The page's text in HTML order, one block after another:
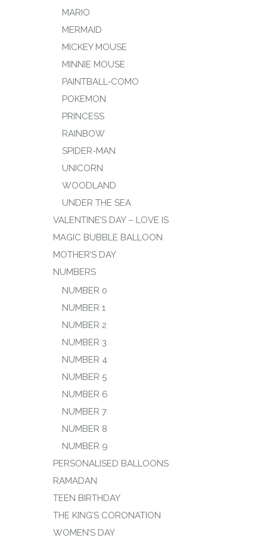
MARIO
MERMAID
MICKEY MOUSE
MINNIE MOUSE
PAINTBALL-COMO
POKEMON
PRINCESS
RAINBOW
SPIDER-MAN
UNICORN
WOODLAND
UNDER THE SEA
VALENTINE’S DAY – LOVE IS
MAGIC BUBBLE BALLOON
MOTHER’S DAY
NUMBERS
NUMBER 0
NUMBER 1
NUMBER 2
NUMBER 3
NUMBER 4
NUMBER 5
NUMBER 6
NUMBER 7
NUMBER 8
NUMBER 9
PERSONALISED BALLOONS
RAMADAN
TEEN BIRTHDAY
THE KING’S CORONATION
WOMEN’S DAY